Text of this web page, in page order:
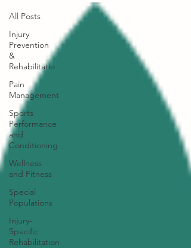
All Posts
Injury
Prevention
&
Rehabilitatio
Pain
Management
Sports
Performance
and
Conditioning
Wellness
and Fitness
Special
Populations
Injury-
Specific
Rehabilitation